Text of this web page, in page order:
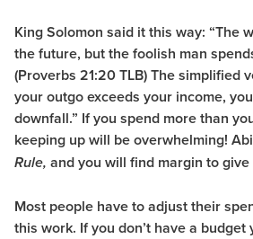
King Solomon said it this way: “The
the future, but the foolish man
(Proverbs 21:20 TLB) The simplified
your outgo exceeds your income,
downfall.” If you spend more than
keeping up will be overwhelming!
Rule, and you will find margin to give
Most people have to adjust their
this work. If you don’t have a budget